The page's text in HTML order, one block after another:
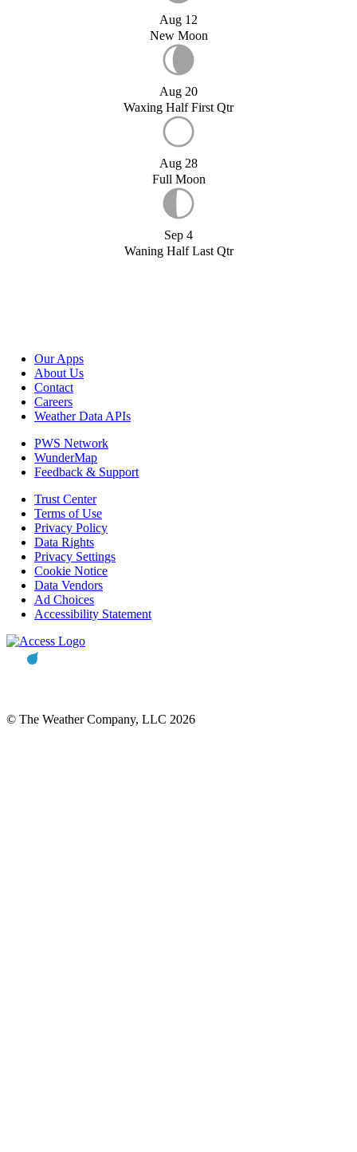
Aug 12
New Moon
Aug 20
Waxing Half First Qtr
Aug 28
Full Moon
Sep 4
Waning Half Last Qtr
Our Apps
About Us
Contact
Careers
Weather Data APIs
PWS Network
WunderMap
Feedback & Support
Trust Center
Terms of Use
Privacy Policy
Data Rights
Privacy Settings
Cookie Notice
Data Vendors
Ad Choices
Accessibility Statement
© The Weather Company, LLC 2026